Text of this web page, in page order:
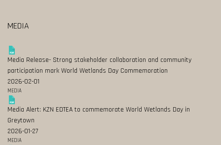
MEDIA
Media Release- Strong stakeholder collaboration and community
participation mark World Wetlands Day Commemoration
2026-02-01
MEDIA
Media Alert: KZN EDTEA to commemorate World Wetlands Day in
Greytown
2026-01-27
MEDIA